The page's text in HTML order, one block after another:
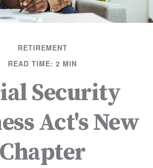
RETIREMENT
READ TIME: 2 MIN
Security
Act's New
Chapter